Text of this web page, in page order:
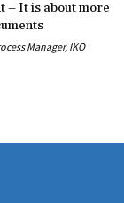
– It is about more
Manager, IKO